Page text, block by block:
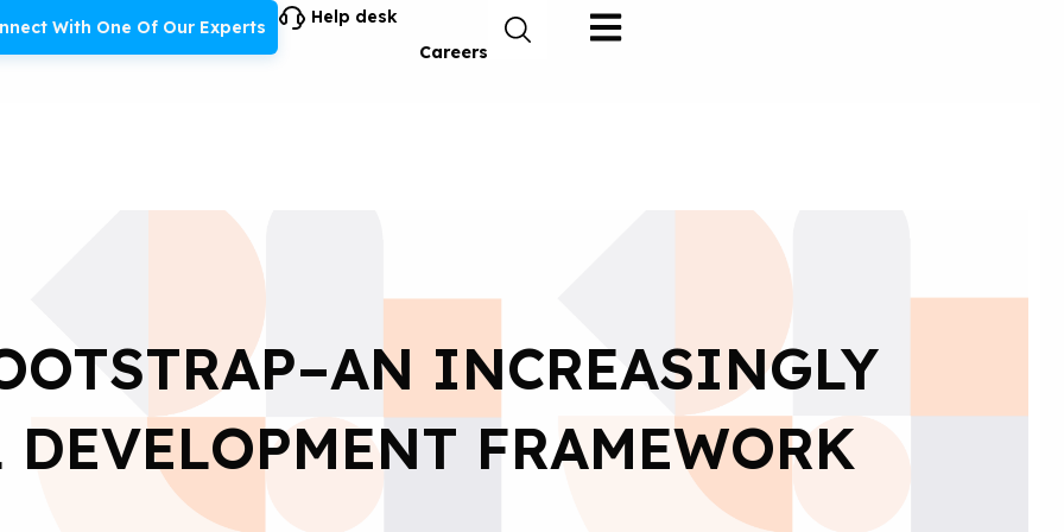
With One Of Our Experts
Help desk
Careers
INCREASINGLY
FRAMEWORK